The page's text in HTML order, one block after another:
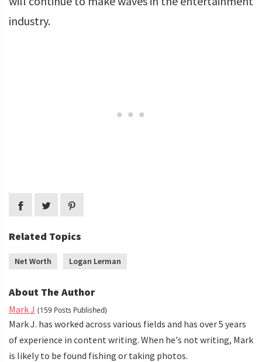
industry.
Related Topics
Net Worth Logan Lerman
About The Author
Mark J (159 Posts Published)
Mark J. has worked across various fields and has over 5 years
of experience in content writing. When he's not writing, Mark
is likely to be found fishing or taking photos.